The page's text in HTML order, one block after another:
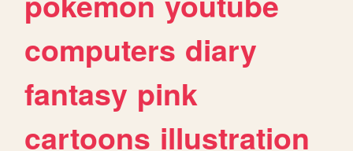
computers diary
fantasy pink
cartoons illustration